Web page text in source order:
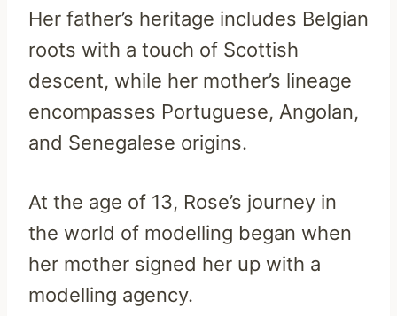
Her father’s heritage includes Belgian
roots with a touch of Scottish
descent, while her mother’s lineage
encompasses Portuguese, Angolan,
and Senegalese origins.
At the age of 13, Rose’s journey in
the world of modelling began when
her mother signed her up with a
modelling agency.